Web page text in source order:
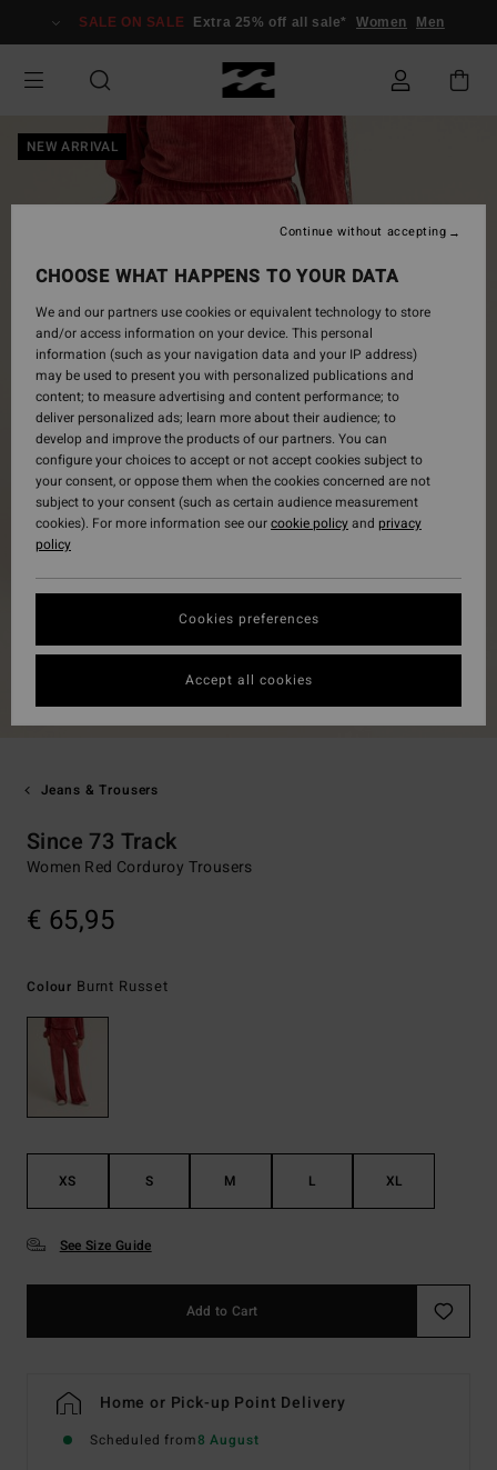
Information
SALE ON SALE Extra 25% off all sale* Women Men
NEW ARRIVAL
Jeans & Trousers
Since 73 Track
Women Red Corduroy Trousers
€ 65,95
Colour Burnt Russet
XS S M L XL
See Size Guide
Add to Cart
Home or Pick-up Point Delivery
Scheduled from8 August
CHOOSE WHAT HAPPENS TO YOUR DATA
We and our partners use cookies or equivalent technology to store
and/or access information on your device. This personal
information (such as your navigation data and your IP address)
may be used to present you with personalized publications and
content; to measure advertising and content performance; to
deliver personalized ads; learn more about their audience; to
develop and improve the products of our partners. You can
configure your choices to accept or not accept cookies subject to
your consent, or oppose them when the cookies concerned are not
subject to your consent (such as certain audience measurement
cookies). For more information see ourcookie policyand privacy
policy
Cookies preferences
Continue without accepting
Accept all cookies